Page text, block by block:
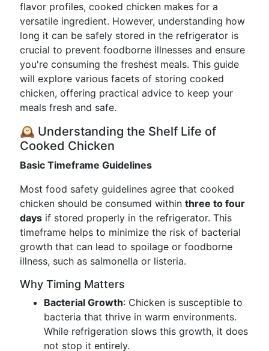
flavor profiles, cooked chicken makes for a
versatile ingredient. However, understanding how
long it can be safely stored in the refrigerator is
crucial to prevent foodborne illnesses and ensure
you're consuming the freshest meals. This guide
will explore various facets of storing cooked
chicken, offering practical advice to keep your
meals fresh and safe.
🕰️ Understanding the Shelf Life of
Cooked Chicken
Basic Timeframe Guidelines
Most food safety guidelines agree that cooked
chicken should be consumed within three to four
days if stored properly in the refrigerator. This
timeframe helps to minimize the risk of bacterial
growth that can lead to spoilage or foodborne
illness, such as salmonella or listeria.
Why Timing Matters
Bacterial Growth: Chicken is susceptible to
bacteria that thrive in warm environments.
While refrigeration slows this growth, it does
not stop it entirely.